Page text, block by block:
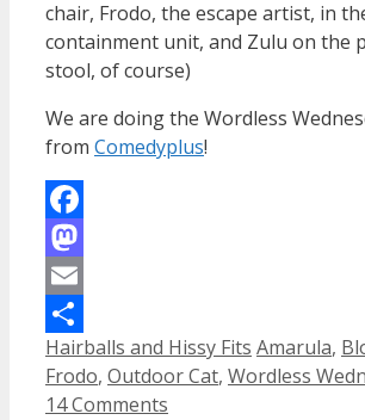
chair, Frodo, the escape artist, in
containment unit, and Zulu on the
stool, of course)
We are doing the Wordless
from Comedyplus!
Facebook
Mastodon
Email
Share
Categories
Hairballs and Hissy Fits Tags
Amarula,
Frodo, Outdoor Cat, Wordless
14 Comments